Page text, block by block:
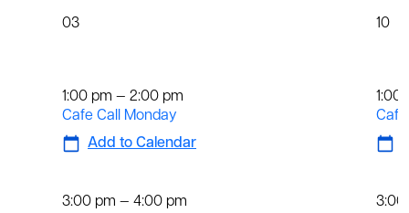
03
1:00 pm — 2:00 pm
Cafe Call Monday
Add to Calendar
3:00 pm — 4:00 pm
10
1:00
3:00